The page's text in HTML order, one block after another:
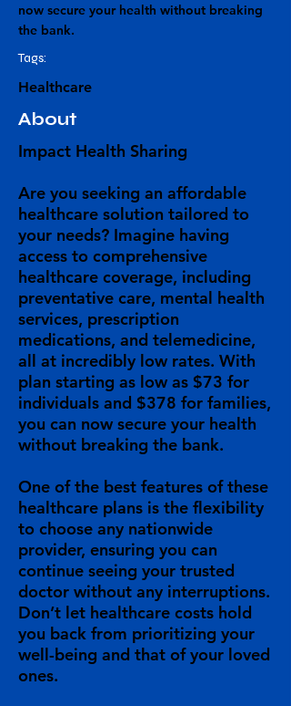
now secure your health without breaking
the bank.
Tags:
Healthcare
About
Impact Health Sharing
Are you seeking an affordable
healthcare solution tailored to
your needs? Imagine having
access to comprehensive
healthcare coverage, including
preventative care, mental health
services, prescription
medications, and telemedicine,
all at incredibly low rates. With
plan starting as low as $73 for
individuals and $378 for families,
you can now secure your health
without breaking the bank.
One of the best features of these
healthcare plans is the flexibility
to choose any nationwide
provider, ensuring you can
continue seeing your trusted
doctor without any interruptions.
Don’t let healthcare costs hold
you back from prioritizing your
well-being and that of your loved
ones.